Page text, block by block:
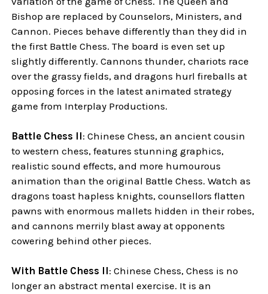
Bishop are replaced by Counselors, Ministers, and
Cannon. Pieces behave differently than they did in
the first Battle Chess. The board is even set up
slightly differently. Cannons thunder, chariots race
over the grassy fields, and dragons hurl fireballs at
opposing forces in the latest animated strategy
game from Interplay Productions.
Battle Chess II: Chinese Chess, an ancient cousin
to western chess, features stunning graphics,
realistic sound effects, and more humourous
animation than the original Battle Chess. Watch as
dragons toast hapless knights, counsellors flatten
pawns with enormous mallets hidden in their robes,
and cannons merrily blast away at opponents
cowering behind other pieces.
With Battle Chess II: Chinese Chess, Chess is no
longer an abstract mental exercise. It is an